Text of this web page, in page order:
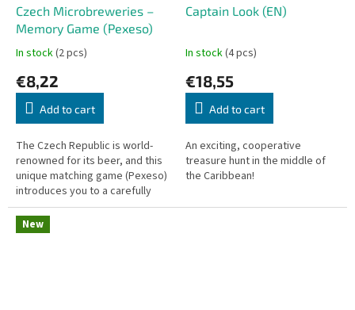
Czech Microbreweries –
Memory Game (Pexeso)
In stock(2 pcs)
€8,22
Add to cart
The Czech Republic is world-
renowned for its beer, and this
unique matching game (Pexeso)
introduces you to a carefully
selected collection of
exceptional craft
microbreweries...
Captain Look (EN)
In stock(4 pcs)
€18,55
Add to cart
An exciting, cooperative
treasure hunt in the middle of
the Caribbean!
New